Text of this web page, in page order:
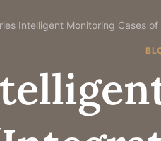
Intelligent Monitoring Cases